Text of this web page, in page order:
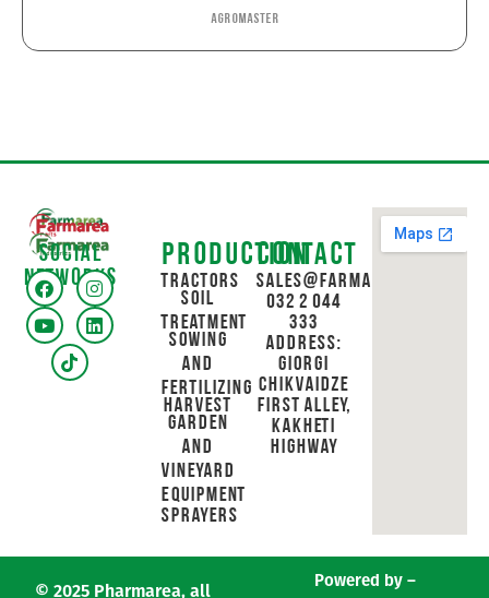
Agromaster
Social
networks
Production
Tractors
Soil
Treatment
Sowing
and
Fertilizing
Harvest
Garden
and
Vineyard
Equipment
Sprayers
Contact
sales@farmarea.ge
032 2 044
333
Address:
Giorgi
Chikvaidze
First Alley,
Kakheti
Highway
© 2025 Pharmarea, all Powered by –